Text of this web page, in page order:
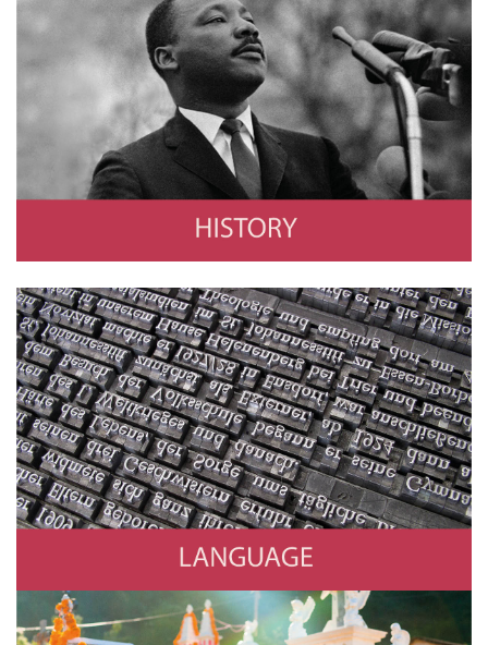
History
Photo by Stephen F. Somerstein/Getty Images
Language